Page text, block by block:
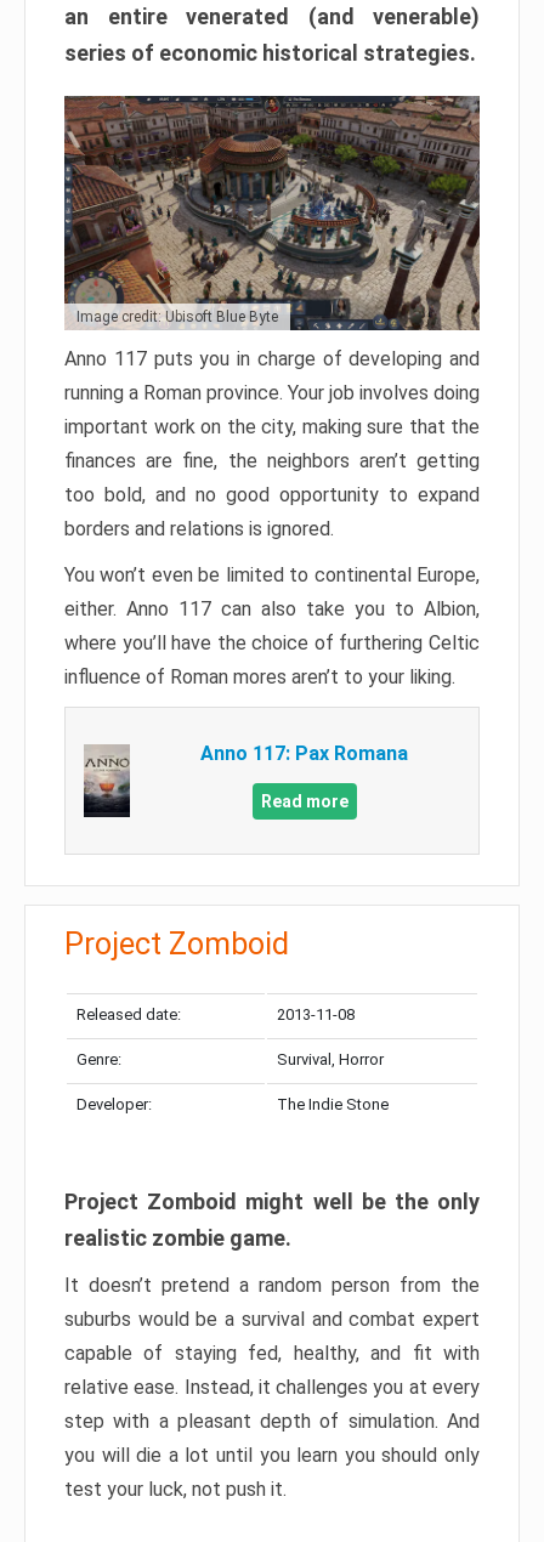
an entire venerated (and venerable)
series of economic historical strategies.
Image credit: Ubisoft Blue Byte
Anno 117 puts you in charge of developing and
running a Roman province. Your job involves doing
important work on the city, making sure that the
finances are fine, the neighbors aren’t getting
too bold, and no good opportunity to expand
borders and relations is ignored.
You won’t even be limited to continental Europe,
either. Anno 117 can also take you to Albion,
where you’ll have the choice of furthering Celtic
influence of Roman mores aren’t to your liking.
Anno 117: Pax Romana
Read more
Project Zomboid
Released date: 2013-11-08
Genre: Survival, Horror
Developer: The Indie Stone
Project Zomboid might well be the only
realistic zombie game.
It doesn’t pretend a random person from the
suburbs would be a survival and combat expert
capable of staying fed, healthy, and fit with
relative ease. Instead, it challenges you at every
step with a pleasant depth of simulation. And
you will die a lot until you learn you should only
test your luck, not push it.